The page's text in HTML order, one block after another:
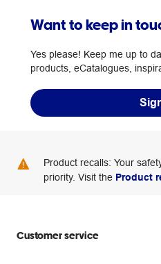
Want to keep in
Yes please! Keep me up to
products, eCatalogues,
Product recalls: Your
priority. Visit the Product
Customer service